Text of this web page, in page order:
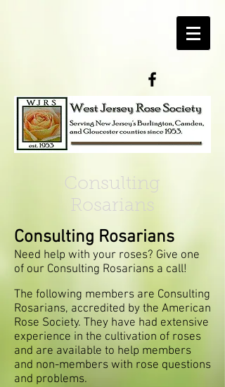
Consulting
Rosarians
Consulting Rosarians
Need help with your roses? Give one
of our Consulting Rosarians a call!
The following members are Consulting
Rosarians, accredited by the American
Rose Society. They have had extensive
experience in the cultivation of roses
and are available to help members
and non-members with rose questions
and problems.